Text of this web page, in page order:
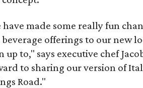
have made some really fun
beverage offerings to our new
up to," says executive chef
to sharing our version of
Road."